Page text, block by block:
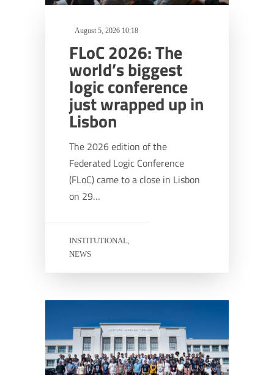
August 5, 2026 10:18
FLoC 2026: The
world’s biggest
logic conference
just wrapped up in
Lisbon
The 2026 edition of the
Federated Logic Conference
(FLoC) came to a close in Lisbon
on 29…
INSTITUTIONAL,
NEWS